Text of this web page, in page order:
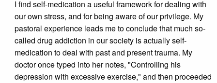
I find self-medication a useful framework for dealing with
our own stress, and for being aware of our privilege. My
pastoral experience leads me to conclude that much so-
called drug addiction in our society is actually self-
medication to deal with past and present trauma. My
doctor once typed into her notes, "Controlling his
depression with excessive exercise," and then proceeded